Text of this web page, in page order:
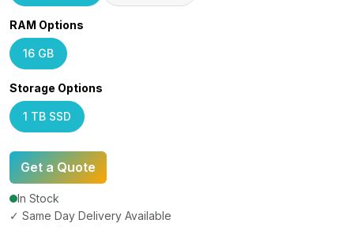
RAM Options
16 GB
Storage Options
1 TB SSD
Get a Quote
In Stock
✓ Same Day Delivery Available